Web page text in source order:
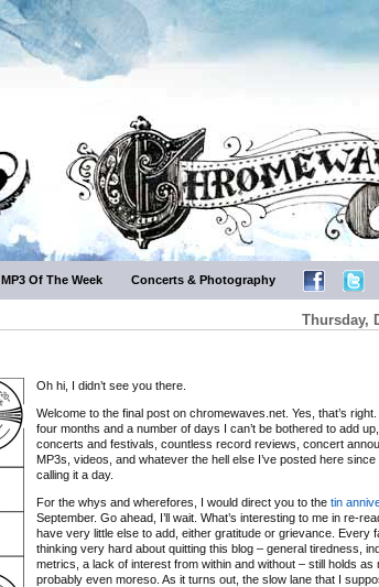
MP3 Of The Week Concerts & Photography
Thursday,
Oh hi, I didn’t see you there.
Welcome to the final post on chromewaves.net. Yes, that’s
four months and a number of days I can’t be bothered to add
concerts and festivals, countless record reviews, concert
MP3s, videos, and whatever the hell else I’ve posted here since
calling it a day.
For the whys and wherefores, I would direct you to the tin
September. Go ahead, I’ll wait. What’s interesting to me in re-
have very little else to add, either gratitude or grievance. Every
thinking very hard about quitting this blog – general tiredness,
metrics, a lack of interest from within and without – still holds as
probably even moreso. As it turns out, the slow lane that I